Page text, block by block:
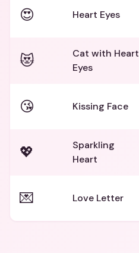
😍 Heart Eyes
😻
Cat with Heart
Eyes
😘 Kissing Face
💖
Sparkling
Heart
💌 Love Letter